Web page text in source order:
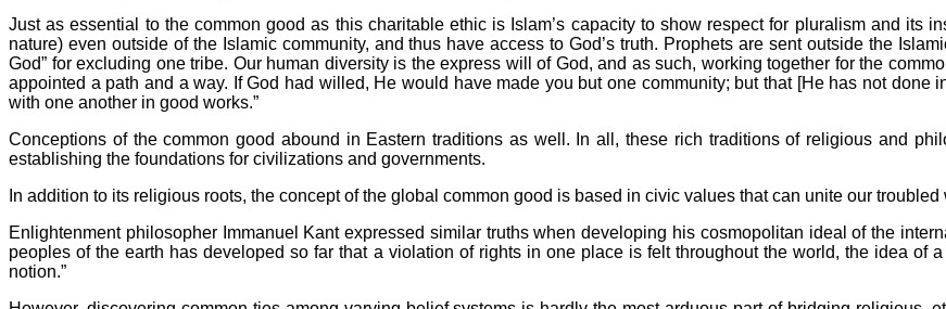
Just as essential to the common good as this charitable ethic is Islam’s capacity to show respect for pluralism and its
nature) even outside of the Islamic community, and thus have access to God’s truth. Prophets are sent outside the
God” for excluding one tribe. Our human diversity is the express will of God, and as such, working together for the
appointed a path and a way. If God had willed, He would have made you but one community; but that [He has not done
with one another in good works.”
Conceptions of the common good abound in Eastern traditions as well. In all, these rich traditions of religious and
establishing the foundations for civilizations and governments.
In addition to its religious roots, the concept of the global common good is based in civic values that can unite our
Enlightenment philosopher Immanuel Kant expressed similar truths when developing his cosmopolitan ideal of the
peoples of the earth has developed so far that a violation of rights in one place is felt throughout the world, the idea of
notion.”